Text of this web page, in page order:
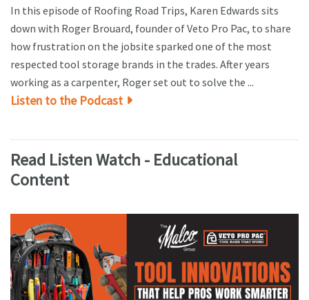
In this episode of Roofing Road Trips, Karen Edwards sits
down with Roger Brouard, founder of Veto Pro Pac, to share
how frustration on the jobsite sparked one of the most
respected tool storage brands in the trades. After years
working as a carpenter, Roger set out to solve the ...
Listen to the Podcast
Read Listen Watch - Educational
Content